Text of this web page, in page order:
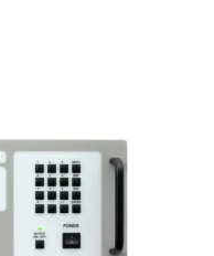
Resistance